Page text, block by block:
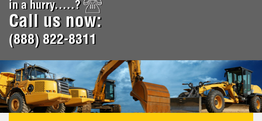
in a hurry.....?
Call us now:
(888) 822-8311